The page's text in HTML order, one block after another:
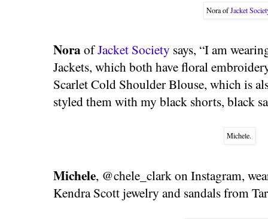
Nora ofJacket
NoraofJacket Society says, “I am
Jackets, which both have floral
Scarlet Cold Shoulder Blouse, which is
styled them with my black shorts, black
Michele.
Michele, @chele_clark on Instagram,
Kendra Scott jewelry and sandals from